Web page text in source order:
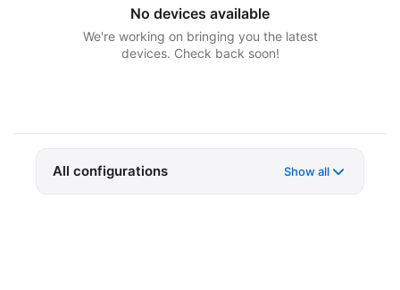
No devices available
We're working on bringing you the latest
devices. Check back soon!
All configurations